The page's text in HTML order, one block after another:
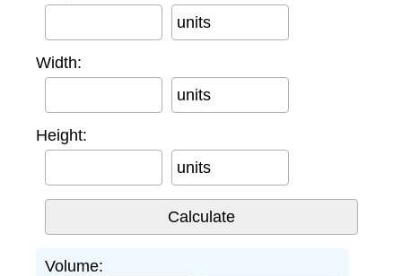
units
Width:
units
Height:
units
Volume: